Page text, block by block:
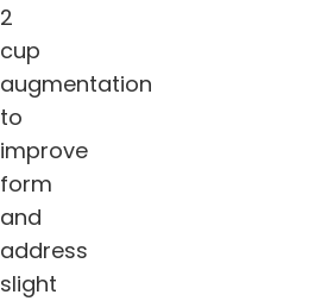
2
cup
augmentation
to
improve
form
and
address
slight